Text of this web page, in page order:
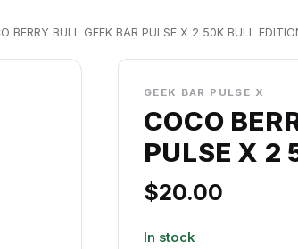
BERRY BULL GEEK BAR PULSE X 2 50K BULL
GEEK BAR PULSE X
COCO
PULSE X 2
$20.00
In stock